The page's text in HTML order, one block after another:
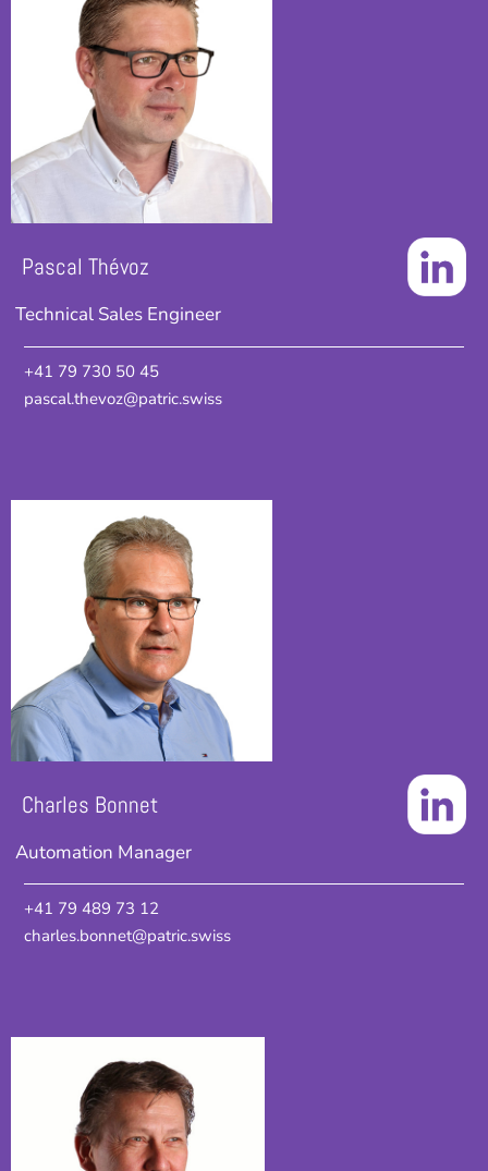
Pascal Thévoz
Technical Sales Engineer
+41 79 730 50 45
pascal.thevoz@patric.swiss
Charles Bonnet
Automation Manager
+41 79 489 73 12
charles.bonnet@patric.swiss